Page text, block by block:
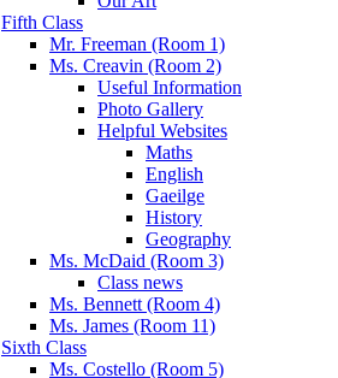
Fifth Class
Mr. Freeman (Room 1)
Ms. Creavin (Room 2)
Useful Information
Photo Gallery
Helpful Websites
Maths
English
Gaeilge
History
Geography
Ms. McDaid (Room 3)
Class news
Ms. Bennett (Room 4)
Ms. James (Room 11)
Sixth Class
Ms. Costello (Room 5)